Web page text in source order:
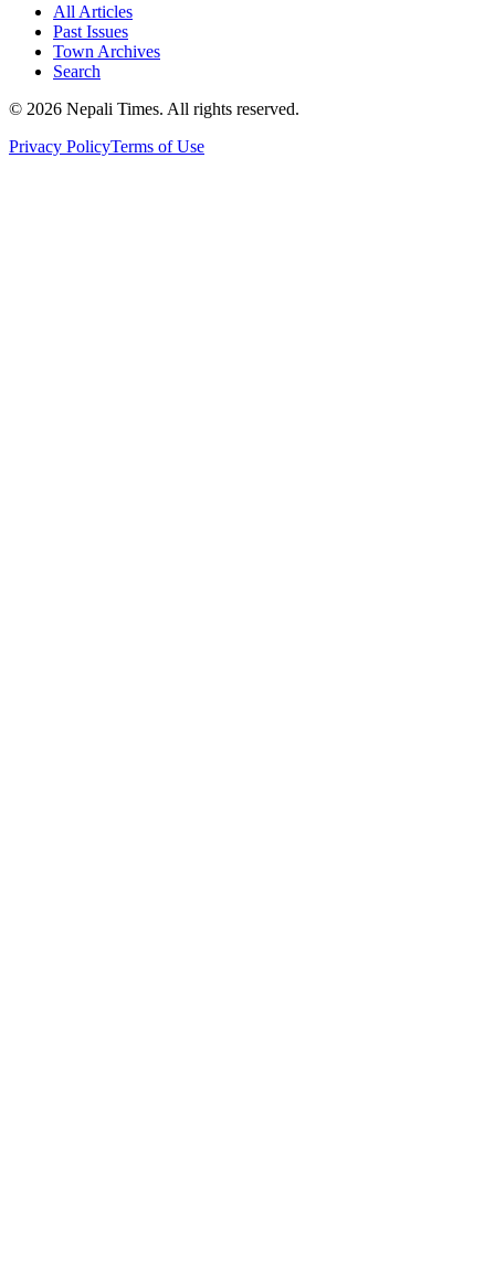
All Articles
Past Issues
Town Archives
Search
© 2026 Nepali Times. All rights reserved.
Privacy PolicyTerms of Use